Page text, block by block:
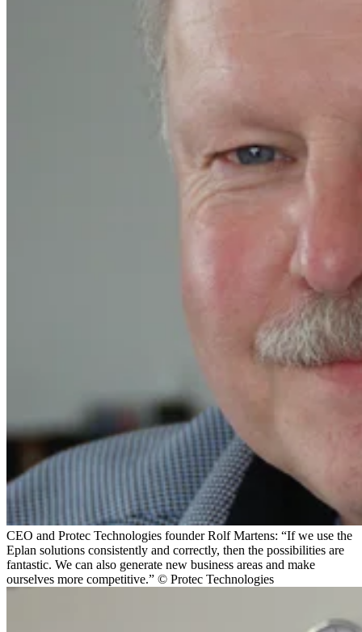
CEO and Protec Technologies founder Rolf Martens: “If we use the
Eplan solutions consistently and correctly, then the possibilities are
fantastic. We can also generate new business areas and make
ourselves more competitive.” © Protec Technologies